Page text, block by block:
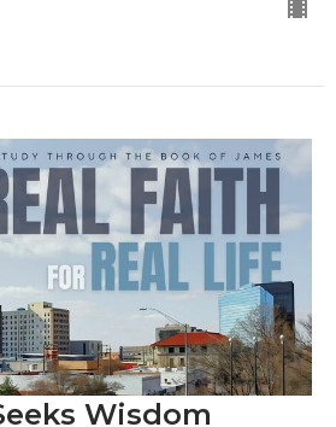
Wisdom